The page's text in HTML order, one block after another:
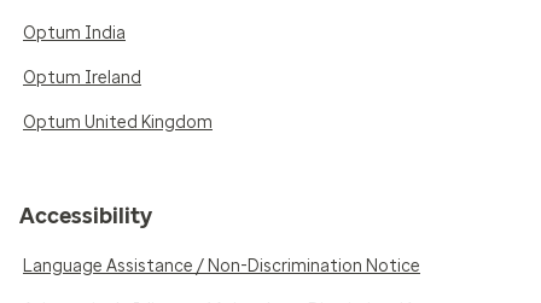
Optum India
Optum Ireland
Optum United Kingdom
Accessibility
Language Assistance / Non-Discrimination Notice